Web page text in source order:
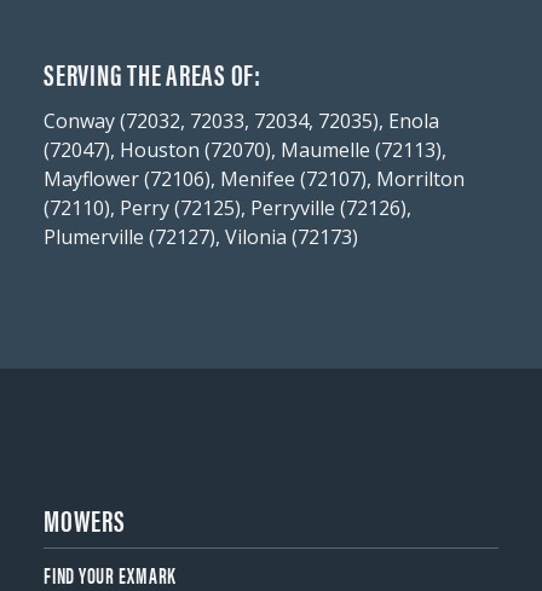
SERVING THE AREAS OF:
Conway (72032, 72033, 72034, 72035), Enola
(72047), Houston (72070), Maumelle (72113),
Mayflower (72106), Menifee (72107), Morrilton
(72110), Perry (72125), Perryville (72126),
Plumerville (72127), Vilonia (72173)
MOWERS
FIND YOUR EXMARK